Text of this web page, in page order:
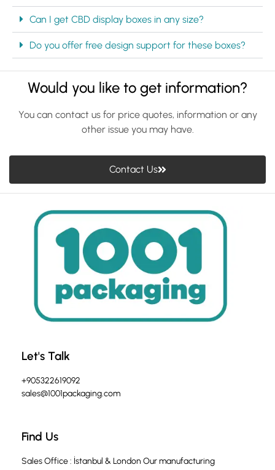
Can I get CBD display boxes in any size?
Do you offer free design support for these boxes?
Would you like to get information?
You can contact us for price quotes, information or any
other issue you may have.
Contact Us
Let's Talk
+905322619092
sales@1001packaging.com
Find Us
Sales Office : İstanbul & London Our manufacturing